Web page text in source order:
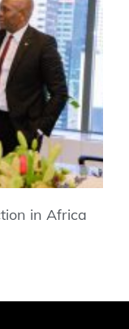
in Africa